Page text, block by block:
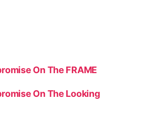
On The FRAME
On The Looking